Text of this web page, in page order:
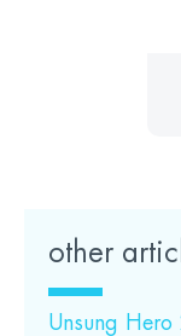
other
Unsung